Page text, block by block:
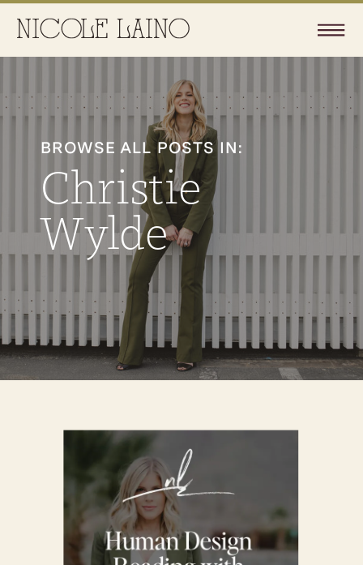
Christie
Wylde
BROWSE ALL POSTS IN: